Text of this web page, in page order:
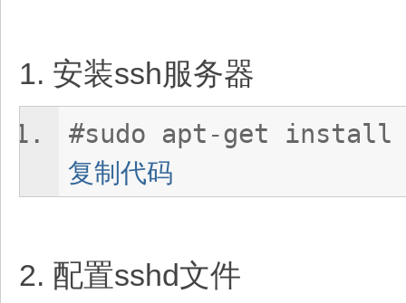
1. 安装ssh服务器
#sudo apt-get install
复制代码
2. 配置sshd文件